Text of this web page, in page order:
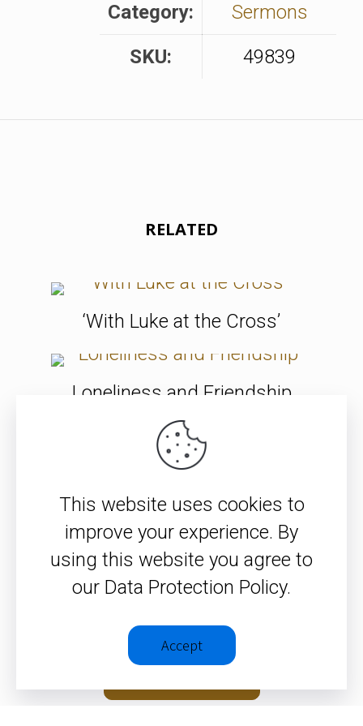
Category:
Sermons
SKU:
49839
RELATED
‘With Luke at the Cross’
Loneliness and Friendship
Who is this who forgives sin?
Faith Challenges Your Identity
and Your Choices
This website uses cookies to
improve your experience. By
using this website you agree to
our Data Protection Policy.
Accept